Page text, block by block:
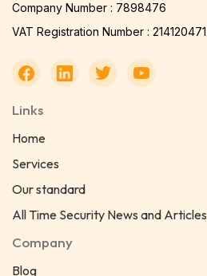
Company Number : 7898476
VAT Registration Number : 214120471
Links
Home
Services
Our standard
All Time Security News and Articles
Company
Blog